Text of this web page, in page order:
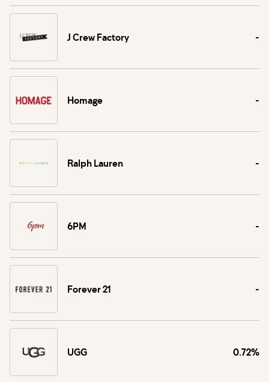
J Crew Factory -
Homage -
Ralph Lauren -
6PM -
Forever 21 -
UGG 0.72%